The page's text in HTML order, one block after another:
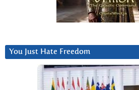
You Just Hate Freedom